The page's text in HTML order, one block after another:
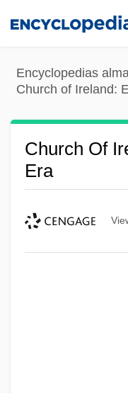
content
Encyclopedias
Church of Ireland:
Church Of
Era